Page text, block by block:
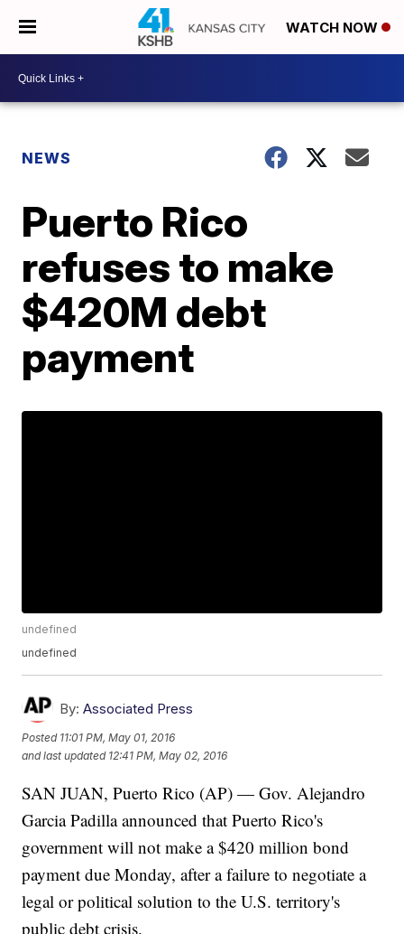
WATCH NOW
NEWS
Puerto Rico
refuses to make
$420M debt
payment
undefined
undefined
By: Associated Press
Posted 11:01 PM, May 01, 2016
and last updated 12:41 PM, May 02, 2016
SAN JUAN, Puerto Rico (AP) — Gov. Alejandro
Garcia Padilla announced that Puerto Rico's
government will not make a $420 million bond
payment due Monday, after a failure to negotiate a
legal or political solution to the U.S. territory's
public debt crisis.